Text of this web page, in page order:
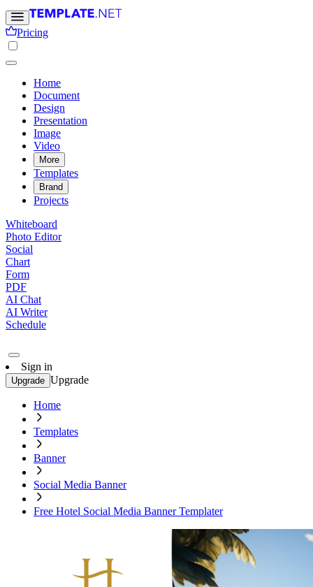
Pricing
Home
Document
Design
Presentation
Image
Video
More
Templates
Brand
Projects
Whiteboard
Photo Editor
Social
Chart
Form
PDF
AI Chat
AI Writer
Schedule
Sign in
Upgrade Upgrade
Home
Templates
Banner
Social Media Banner
Free Hotel Social Media Banner Templater